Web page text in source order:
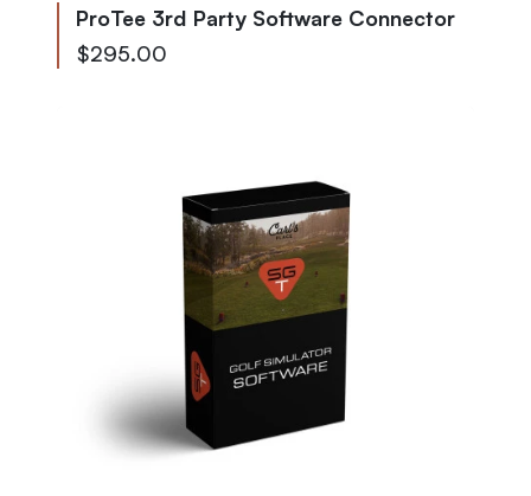
ProTee 3rd Party Software Connector
$295.00